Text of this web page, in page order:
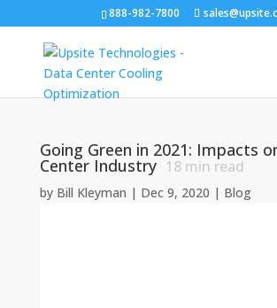
888-982-7800
Going Green in 2021: Impacts
Center Industry 18min read
by Bill Kleyman | Dec 9, 2020 | Blog